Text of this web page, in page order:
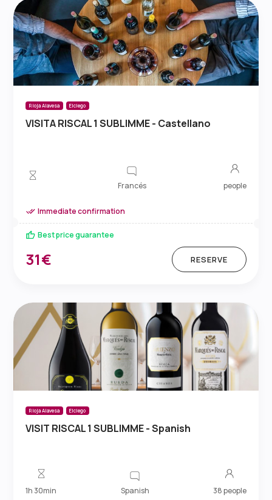
Rioja Alavesa Elciego
VISITA RISCAL 1 SUBLIMME - Castellano
Francés people
Immediate confirmation
Best price guarantee
31€ RESERVE
Rioja Alavesa Elciego
VISIT RISCAL 1 SUBLIMME - Spanish
1h 30min Spanish 38 people